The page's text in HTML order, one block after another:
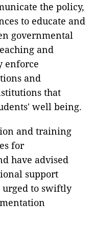
the policy,
to educate and
governmental
and
enforce
and
that
well being.
and training
for
have advised
support
urged to swiftly